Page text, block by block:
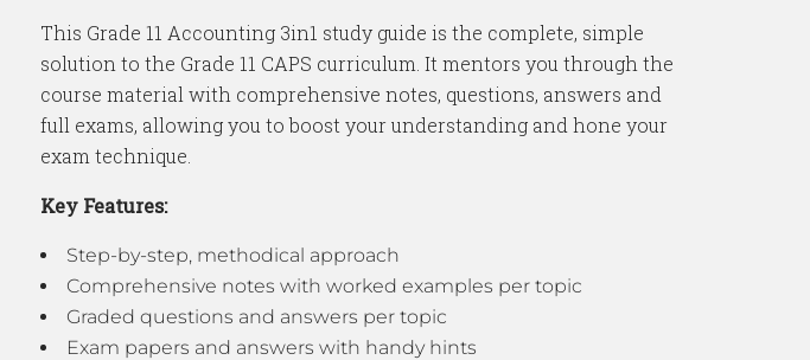
This Grade 11 Accounting 3in1 study guide is the complete, simple
solution to the Grade 11 CAPS curriculum. It mentors you through the
course material with comprehensive notes, questions, answers and
full exams, allowing you to boost your understanding and hone your
exam technique.
Key Features:
Step-by-step, methodical approach
Comprehensive notes with worked examples per topic
Graded questions and answers per topic
Exam papers and answers with handy hints